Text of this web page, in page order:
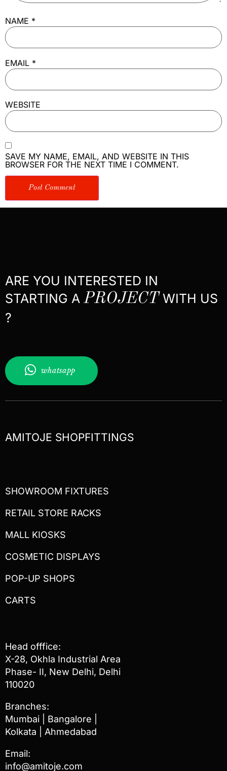
NAME *
EMAIL *
WEBSITE
SAVE MY NAME, EMAIL, AND WEBSITE IN THIS
BROWSER FOR THE NEXT TIME I COMMENT.
ARE YOU INTERESTED IN
STARTING APROJECTWITH US
?
whatsapp
AMITOJE SHOPFITTINGS
SHOWROOM FIXTURES
RETAIL STORE RACKS
MALL KIOSKS
COSMETIC DISPLAYS
POP-UP SHOPS
CARTS
Head offfice:
X-28, Okhla Industrial Area
Phase- II, New Delhi, Delhi
110020
Branches:
Mumbai | Bangalore |
Kolkata | Ahmedabad
Email:
info@amitoje.com